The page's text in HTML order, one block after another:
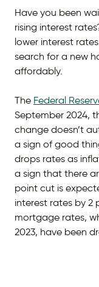
Have you been
rising interest
lower interest
search for a new
affordably.
The Federal
September 2024,
change doesn’t
a sign of good
drops rates as
a sign that there
point cut is
interest rates by 2
mortgage rates,
2023, have been